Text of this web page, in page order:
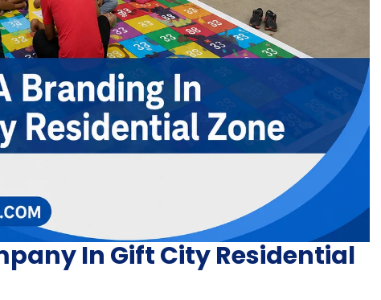
In Gift City Residential